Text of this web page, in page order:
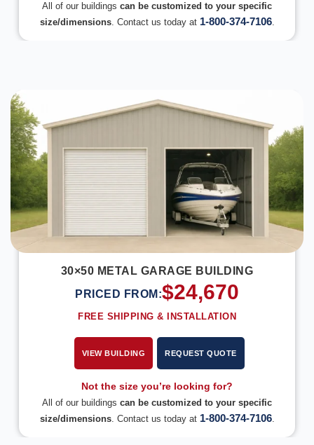
All of our buildings can be customized to your specific
size/dimensions. Contact us today at 1-800-374-7106.
30×50 METAL GARAGE BUILDING
PRICED FROM:$24,670
FREE SHIPPING & INSTALLATION
VIEW BUILDING REQUEST QUOTE
Not the size you’re looking for?
All of our buildings can be customized to your specific
size/dimensions. Contact us today at 1-800-374-7106.